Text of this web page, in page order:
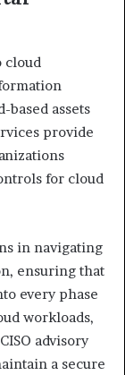
cloud
assets
provide
for cloud
in navigating
ensuring that
every phase
workloads,
advisory
a secure